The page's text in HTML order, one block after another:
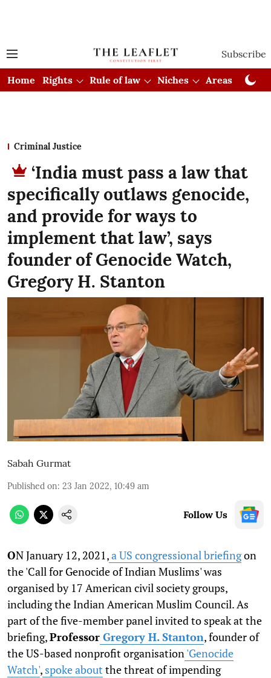
Subscribe
Home Rights Rule of law Niches Areas
Criminal Justice
‘India must pass a law that
specifically outlaws genocide,
and provide for ways to
implement that law’, says
founder of Genocide Watch,
Gregory H. Stanton
Sabah Gurmat
Published on: 23 Jan 2022, 10:49 am
Follow Us
ON January 12, 2021,a US congressional briefingon
the 'Call for Genocide of Indian Muslims' was
organised by 17 American civil society groups,
including the Indian American Muslim Council. As
part of the five-member panel invited to speak at the
briefing,Professor Gregory H. Stanton, founder of
the US-based nonprofit organisation'Genocide
Watch', spoke about the threat of impending